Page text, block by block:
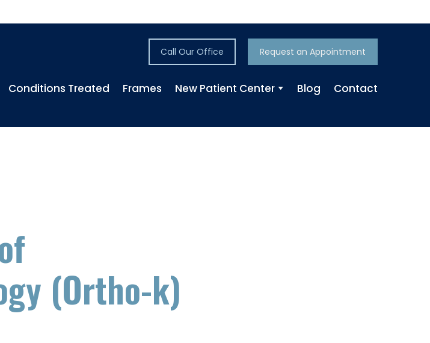
Call Our Office Request an Appointment
Conditions Treated Frames New Patient Center Blog Contact
(Ortho-k)